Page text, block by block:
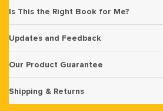
Is This the Right Book for Me?
Updates and Feedback
Our Product Guarantee
Shipping & Returns